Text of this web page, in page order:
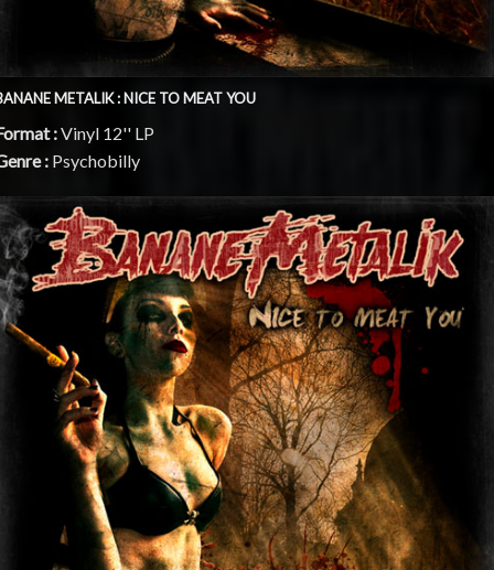
METALIK : NICE TO MEAT YOU
:Vinyl 12'' LP
: Psychobilly